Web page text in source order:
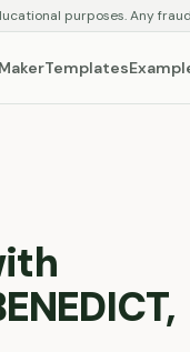
purposes. Any
Templates